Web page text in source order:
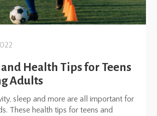
Health Tips for Teens
Adults
sleep and more are all important for
These health tips for teens and